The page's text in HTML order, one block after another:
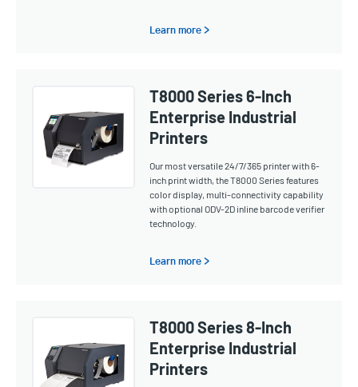
Learn more >
T8000 Series 6-Inch
Enterprise Industrial
Printers
Our most versatile 24/7/365 printer with 6-
inch print width, the T8000 Series features
color display, multi-connectivity capability
with optional ODV-2D inline barcode verifier
technology.
Learn more >
T8000 Series 8-Inch
Enterprise Industrial
Printers